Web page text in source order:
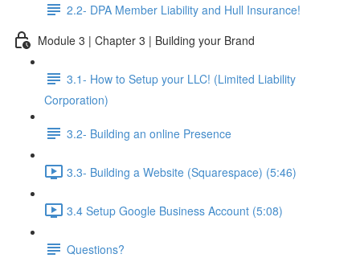
2.2- DPA Member Liability and Hull Insurance!
Module 3 | Chapter 3 | Building your Brand
3.1- How to Setup your LLC! (Limited Liability
Corporation)
3.2- Building an online Presence
3.3- Building a Website (Squarespace) (5:46)
3.4 Setup Google Business Account (5:08)
Questions?